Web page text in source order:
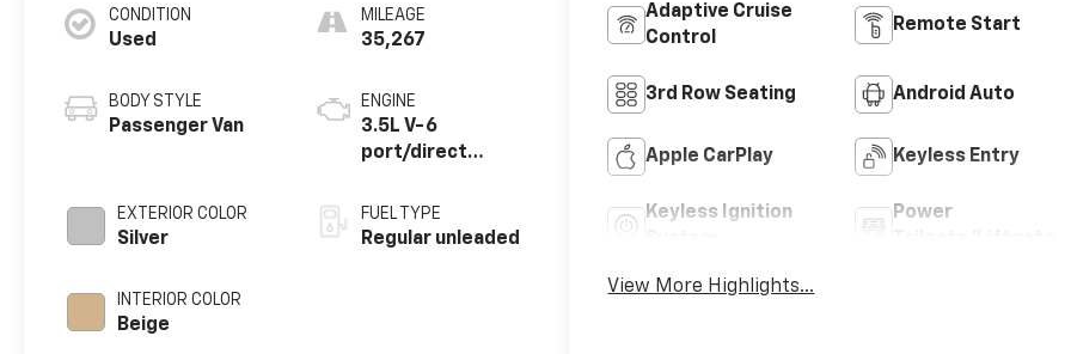
CONDITION
Used
BODY STYLE
Passenger Van
EXTERIOR COLOR
Silver
INTERIOR COLOR
Beige
MILEAGE
35,267
ENGINE
3.5L V-6
port/direct
CVVT variable
valve control,
FUEL TYPE
Regular unleaded
Adaptive Cruise
Control
Remote Start
3rd Row Seating Android Auto
Apple CarPlay Keyless Entry
Keyless Ignition
Power
View More Highlights...